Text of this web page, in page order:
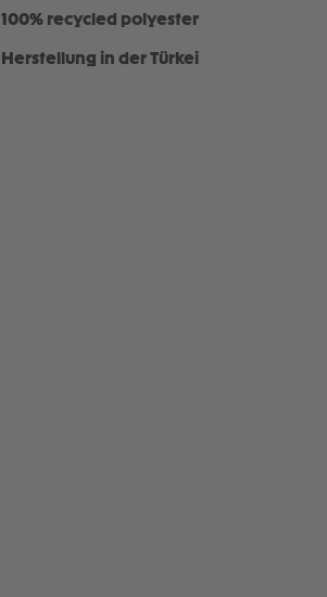
100% recycled polyester
Herstellung in der Türkei